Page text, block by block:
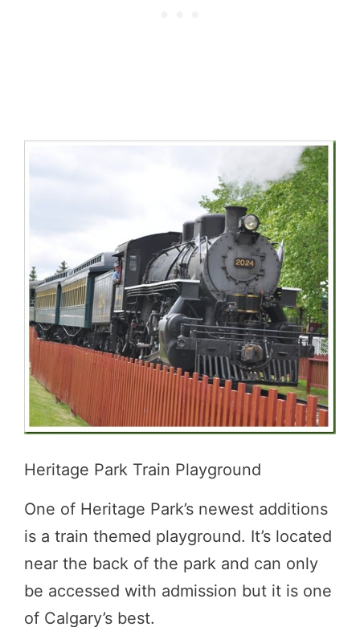
Heritage Park Train Playground
One of Heritage Park’s newest additions
is a train themed playground. It’s located
near the back of the park and can only
be accessed with admission but it is one
of Calgary’s best.